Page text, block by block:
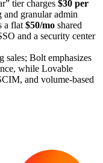
tier charges $30 per
and granular admin
a flat $50/mo shared
and a security center
sales; Bolt emphasizes
while Lovable
and volume‑based